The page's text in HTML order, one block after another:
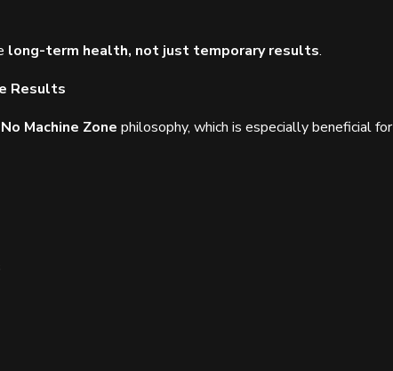
long-term health, not just temporary results.
Results
No Machine Zone philosophy, which is especially beneficial for